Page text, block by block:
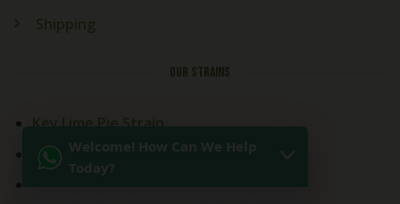
Shipping
OUR STRAINS
Key Lime Pie Strain
Kitchen Sink Strain
Welcome! How Can We Help
Today?